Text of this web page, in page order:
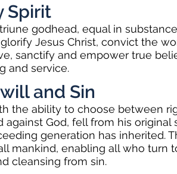
Spirit
godhead, equal in
Jesus Christ, convict the
sanctify and empower true
and service.
and Sin
the ability to choose between
God, fell from his original
generation has inherited.
mankind, enabling all who turn
cleansing from sin.